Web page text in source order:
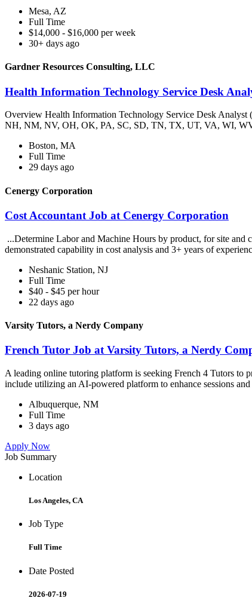
Mesa, AZ
Full Time
$14,000 - $16,000 per week
30+ days ago
Gardner Resources Consulting, LLC
Health Information Technology Service Desk
Overview Health Information Technology Service Desk
NH, NM, NV, OH, OK, PA, SC, SD, TN, TX, UT, VA, WI,
Boston, MA
Full Time
29 days ago
Cenergy Corporation
Cost Accountant Job at Cenergy Corporation
...Determine Labor and Machine Hours by product, for site
demonstrated capability in cost analysis and 3+ years of
Neshanic Station, NJ
Full Time
$40 - $45 per hour
22 days ago
Varsity Tutors, a Nerdy Company
French Tutor Job at Varsity Tutors, a Nerdy
A leading online tutoring platform is seeking French 4 Tutors
include utilizing an AI-powered platform to enhance sessions
Albuquerque, NM
Full Time
3 days ago
Apply Now
Job Summary
Location
Los Angeles, CA
Job Type
Full Time
Date Posted
2026-07-19